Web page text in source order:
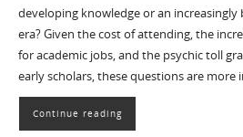
developing knowledge or an increasingly
era? Given the cost of attending, the
for academic jobs, and the psychic toll
early scholars, these questions are
Continue reading